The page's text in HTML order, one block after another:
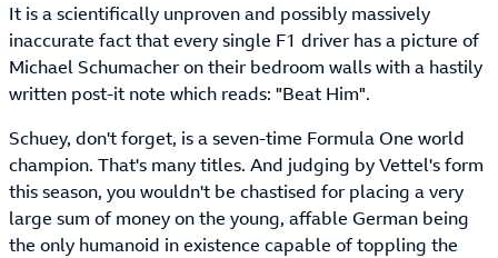
It is a scientifically unproven and possibly massively
inaccurate fact that every single F1 driver has a picture of
Michael Schumacher on their bedroom walls with a hastily
written post-it note which reads: "Beat Him".
Schuey, don't forget, is a seven-time Formula One world
champion. That's many titles. And judging by Vettel's form
this season, you wouldn't be chastised for placing a very
large sum of money on the young, affable German being
the only humanoid in existence capable of toppling the